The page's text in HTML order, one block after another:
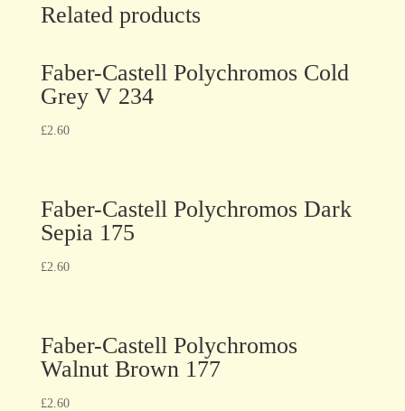
Related products
Faber-Castell Polychromos Cold
Grey V 234
£2.60
Faber-Castell Polychromos Dark
Sepia 175
£2.60
Faber-Castell Polychromos
Walnut Brown 177
£2.60